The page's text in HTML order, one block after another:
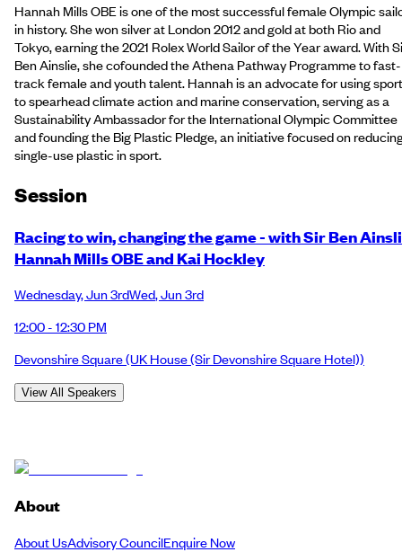
Hannah Mills OBE is one of the most successful female Olympic
in history. She won silver at London 2012 and gold at both Rio and
Tokyo, earning the 2021 Rolex World Sailor of the Year award. With
Ben Ainslie, she cofounded the Athena Pathway Programme to fast-
track female and youth talent. Hannah is an advocate for using sport
to spearhead climate action and marine conservation, serving as a
Sustainability Ambassador for the International Olympic Committee
and founding the Big Plastic Pledge, an initiative focused on
single-use plastic in sport.
Session
Racing to win, changing the game - with Sir Ben
Hannah Mills OBE and Kai Hockley
Wednesday,Jun 3rdWed,Jun 3rd
12:00 - 12:30 PM
Devonshire Square(UK House (Sir Devonshire Square Hotel))
View All Speakers
About
About UsAdvisory CouncilEnquire Now